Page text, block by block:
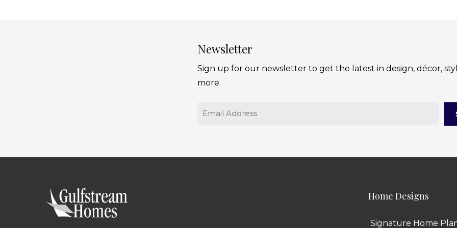
Newsletter
Sign up for our newsletter to get the latest in design, décor,
more.
Email
Home Designs
Signature Home